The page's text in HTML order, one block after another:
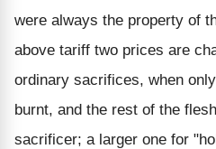
were always the property of
above tariff two prices are
ordinary sacrifices, when
burnt, and the rest of the
sacrificer; a larger one for